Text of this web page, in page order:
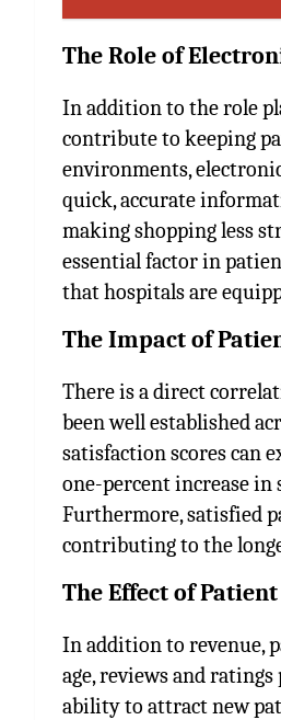
The Role of
In addition to the role
contribute to keeping
environments,
quick, accurate
making shopping less
essential factor in
that hospitals are
The Impact of
There is a direct
been well established
satisfaction scores can
one-percent increase in
Furthermore, satisfied
contributing to the
The Effect of
In addition to revenue,
age, reviews and
ability to attract new